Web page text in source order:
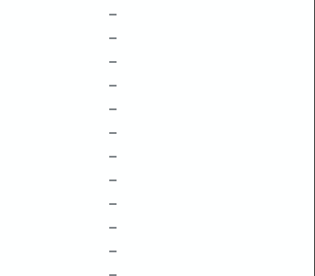
–
–
–
–
–
–
–
–
–
–
–